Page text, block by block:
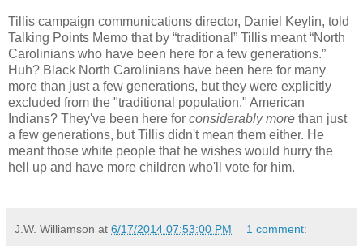
Tillis campaign communications director, Daniel Keylin, told
Talking Points Memo that by “traditional” Tillis meant “North
Carolinians who have been here for a few generations.”
Huh? Black North Carolinians have been here for many
more than just a few generations, but they were explicitly
excluded from the "traditional population." American
Indians? They've been here for considerably more than just
a few generations, but Tillis didn't mean them either. He
meant those white people that he wishes would hurry the
hell up and have more children who'll vote for him.
J.W. Williamson at 6/17/2014 07:53:00 PM 1 comment: